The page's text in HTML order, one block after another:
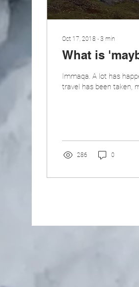
Oct 17, 2018 ∙ 3 min
What is
Immaqa. A lot has
travel has been taken,
286 0